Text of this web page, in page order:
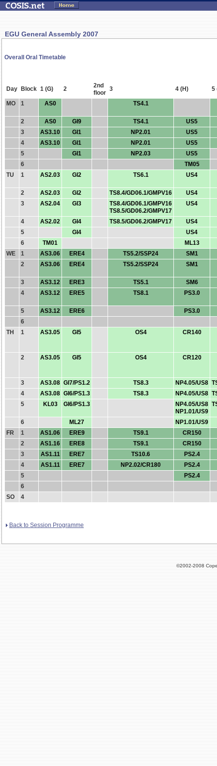
EGU General Assembly 2007
Overall Oral Timetable
Day Block 1 (G) 2
2nd
floor
3 4 (H) 5
MO 1 AS0 TS4.1
2 AS0 GI9 TS4.1
US5
3
AS3.10 GI1 NP2.01
US5
4
AS3.10 GI1 NP2.01
US5
5
GI1 NP2.03
US5
6
TM05
TU
1 AS2.03 GI2 TS6.1 US4
2 AS2.03 GI2 TS8.4/GD06.1/GMPV16
US4
3
AS2.04 GI3
TS8.4/GD06.1/GMPV16
TS8.5/GD06.2/GMPV17
US4
4 AS2.02 GI4 TS8.5/GD06.2/GMPV17
US4
5
GI4
US4
6
TM01
ML13
WE
1 AS3.06 ERE4 TS5.2/SSP24
SM1
2
AS3.06 ERE4 TS5.2/SSP24 SM1
3 AS3.12 ERE3 TS5.1
SM6
4
AS3.12 ERE5 TS8.1 PS3.0
5 AS3.12 ERE6
PS3.0
6
TH
1 AS3.05 GI5 OS4 CR140
2 AS3.05 GI5 OS4 CR120
3 AS3.08 GI7/PS1.2 TS8.3 NP4.05/US8
4
AS3.08 GI6/PS1.3 TS8.3 NP4.05/US8
5
KL03 GI6/PS1.3
NP4.05/US8
NP1.01/US9
6 ML27
NP1.01/US9
FR
1 AS1.06 ERE9 TS9.1
CR150
2
AS1.16 ERE8 TS9.1
CR150
3
AS1.11 ERE7 TS10.6
PS2.4
4
AS1.11 ERE7 NP2.02/CR180
PS2.4
5
PS2.4
6
SO
4
Back to Session Programme
©2002-2008